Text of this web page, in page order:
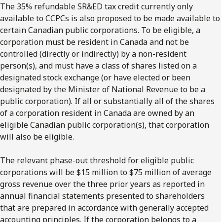
The 35% refundable SR&ED tax credit currently only
available to CCPCs is also proposed to be made available to
certain Canadian public corporations. To be eligible, a
corporation must be resident in Canada and not be
controlled (directly or indirectly) by a non-resident
person(s), and must have a class of shares listed on a
designated stock exchange (or have elected or been
designated by the Minister of National Revenue to be a
public corporation). If all or substantially all of the shares
of a corporation resident in Canada are owned by an
eligible Canadian public corporation(s), that corporation
will also be eligible.
The relevant phase-out threshold for eligible public
corporations will be $15 million to $75 million of average
gross revenue over the three prior years as reported in
annual financial statements presented to shareholders
that are prepared in accordance with generally accepted
accounting principles. If the corporation belongs to a